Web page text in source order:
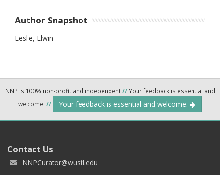
Author Snapshot
Leslie, Elwin
NNP is 100% non-profit and independent//Your feedback is essential and
welcome. // Your feedback is essential and welcome.
Contact Us
NNPCurator@wustl.edu